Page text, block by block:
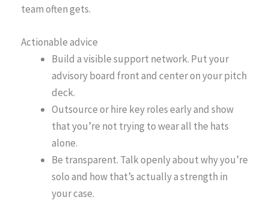
team often gets.
Actionable advice
Build a visible support network. Put your
advisory board front and center on your pitch
deck.
Outsource or hire key roles early and show
that you’re not trying to wear all the hats
alone.
Be transparent. Talk openly about why you’re
solo and how that’s actually a strength in
your case.